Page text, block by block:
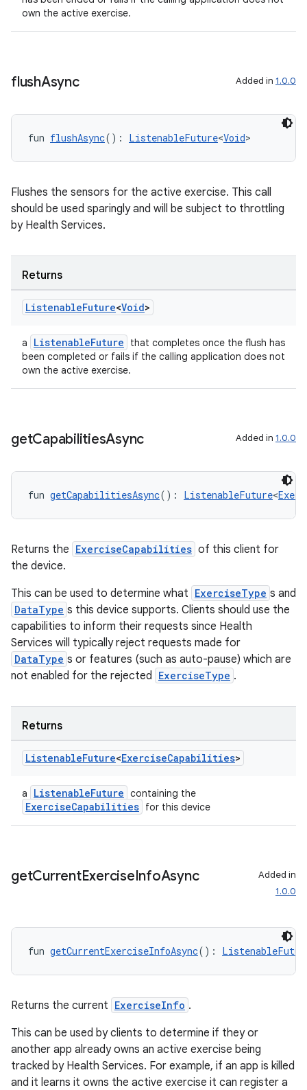
own the active exercise.
flushAsync Added in 1.0.0
fun flushAsync(): ListenableFuture<Void>
Flushes the sensors for the active exercise. This call
should be used sparingly and will be subject to throttling
by Health Services.
Returns
ListenableFuture<Void>
a ListenableFuture
that completes once the flush has
been completed or fails if the calling application does not
own the active exercise.
getCapabilitiesAsync Added in 1.0.0
fun getCapabilitiesAsync(): ListenableFuture<
Returns the ExerciseCapabilities of this client for
the device.
This can be used to determine what ExerciseType s and
DataType s this device supports. Clients should use the
capabilities to inform their requests since Health
Services will typically reject requests made for
DataType s or features (such as auto-pause) which are
not enabled for the rejected ExerciseType .
Returns
ListenableFuture<ExerciseCapabilities>
a ListenableFuture containing the
ExerciseCapabilities for this device
getCurrentExerciseInfoAsync
Added in
1.0.0
fun getCurrentExerciseInfoAsync():
Returns the current ExerciseInfo .
This can be used by clients to determine if they or
another app already owns an active exercise being
tracked by Health Services. For example, if an app is killed
and it learns it owns the active exercise it can register a